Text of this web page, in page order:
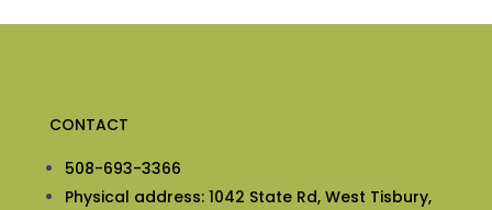
CONTACT
508-693-3366
Physical address: 1042 State Rd, West Tisbury,